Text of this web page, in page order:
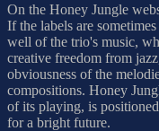
On the Honey Jungle
If the labels are
well of the trio's music,
creative freedom from
obviousness of the
compositions. Honey
of its playing, is
for a bright future.